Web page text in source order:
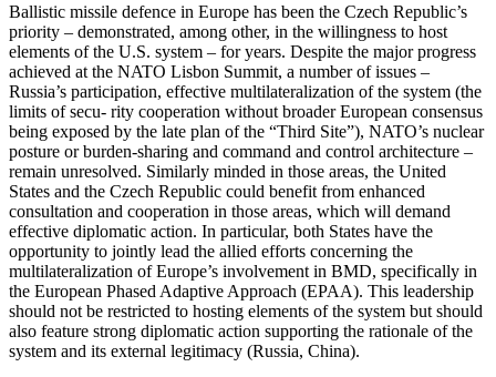
Ballistic missile defence in Europe has been the Czech Republic’s
priority – demonstrated, among other, in the willingness to host
elements of the U.S. system – for years. Despite the major progress
achieved at the NATO Lisbon Summit, a number of issues –
Russia’s participation, effective multilateralization of the system (the
limits of secu- rity cooperation without broader European consensus
being exposed by the late plan of the “Third Site”), NATO’s nuclear
posture or burden-sharing and command and control architecture –
remain unresolved. Similarly minded in those areas, the United
States and the Czech Republic could benefit from enhanced
consultation and cooperation in those areas, which will demand
effective diplomatic action. In particular, both States have the
opportunity to jointly lead the allied efforts concerning the
multilateralization of Europe’s involvement in BMD, specifically in
the European Phased Adaptive Approach (EPAA). This leadership
should not be restricted to hosting elements of the system but should
also feature strong diplomatic action supporting the rationale of the
system and its external legitimacy (Russia, China).